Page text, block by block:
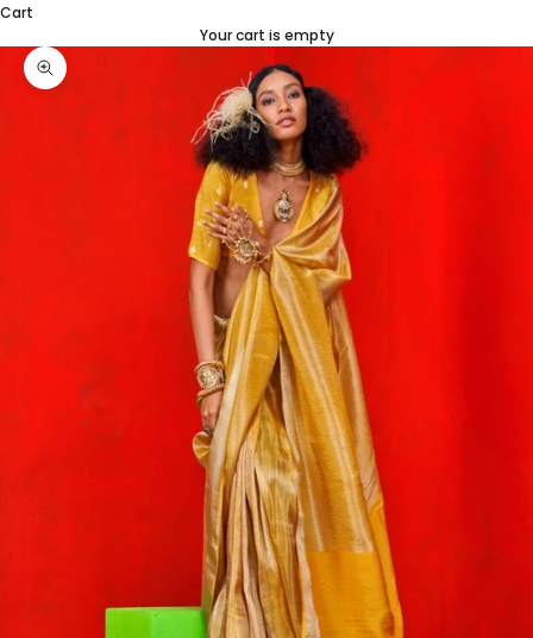
Cart
Your cart is empty
Zoom picture